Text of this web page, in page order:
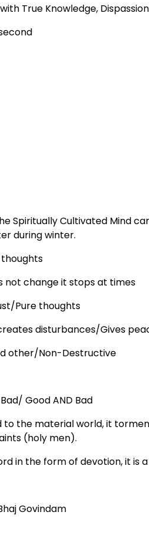
True Knowledge,
Spiritually Cultivated Mind
during winter.
not change it stops at times
Pure thoughts
disturbances/Gives
other/Non-Destructive
Good AND Bad
to the material world, it
(holy men).
in the form of devotion, it is
Govindam